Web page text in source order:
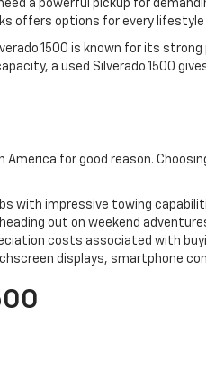
a powerful pickup for
offers options for every lifestyle
1500 is known for its
a used Silverado 1500
for good reason.
with impressive towing
out on weekend
costs associated with
displays, smartphone